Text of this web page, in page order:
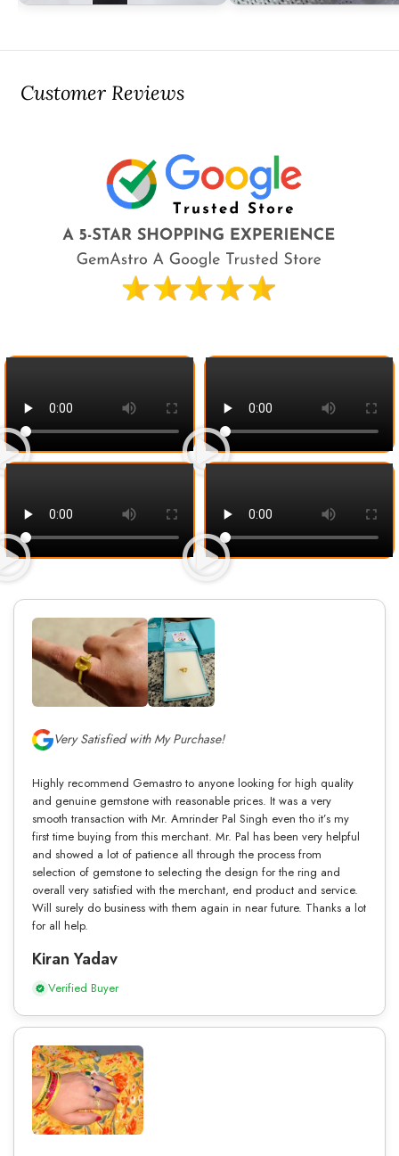
Customer Reviews
Very Satisfied with My Purchase!
Highly recommend Gemastro to anyone looking for high quality
and genuine gemstone with reasonable prices. It was a very
smooth transaction with Mr. Amrinder Pal Singh even tho it’s my
first time buying from this merchant. Mr. Pal has been very helpful
and showed a lot of patience all through the process from
selection of gemstone to selecting the design for the ring and
overall very satisfied with the merchant, end product and service.
Will surely do business with them again in near future. Thanks a lot
for all help.
Kiran Yadav
Verified Buyer